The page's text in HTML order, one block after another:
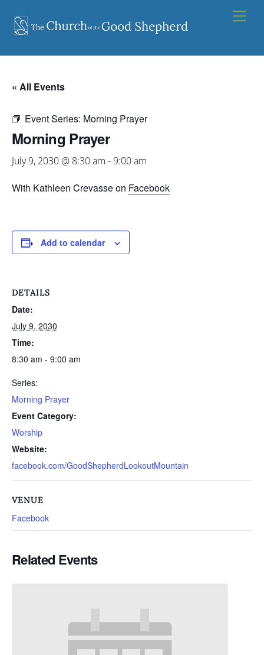
content
« All Events
Event Series: Morning Prayer
Morning Prayer
July 9, 2030 @ 8:30 am -9:00 am
With Kathleen Crevasse on Facebook
Add to calendar
DETAILS
Date:
July 9, 2030
Time:
8:30 am - 9:00 am
Series:
Morning Prayer
Event Category:
Worship
Website:
facebook.com/GoodShepherdLookoutMountain
VENUE
Facebook
Related Events